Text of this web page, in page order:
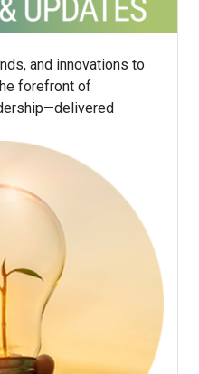
and innovations to
forefront of